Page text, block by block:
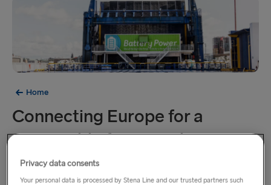
Home
Connecting Europe for a
sustainable future is the prime
goal of our journey
Privacy data consents
Your personal data is processed by Stena Line and our trusted partners such